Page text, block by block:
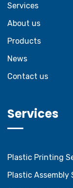
Services
About us
Products
News
Contact us
Services
Plastic Printing
Plastic Assembly